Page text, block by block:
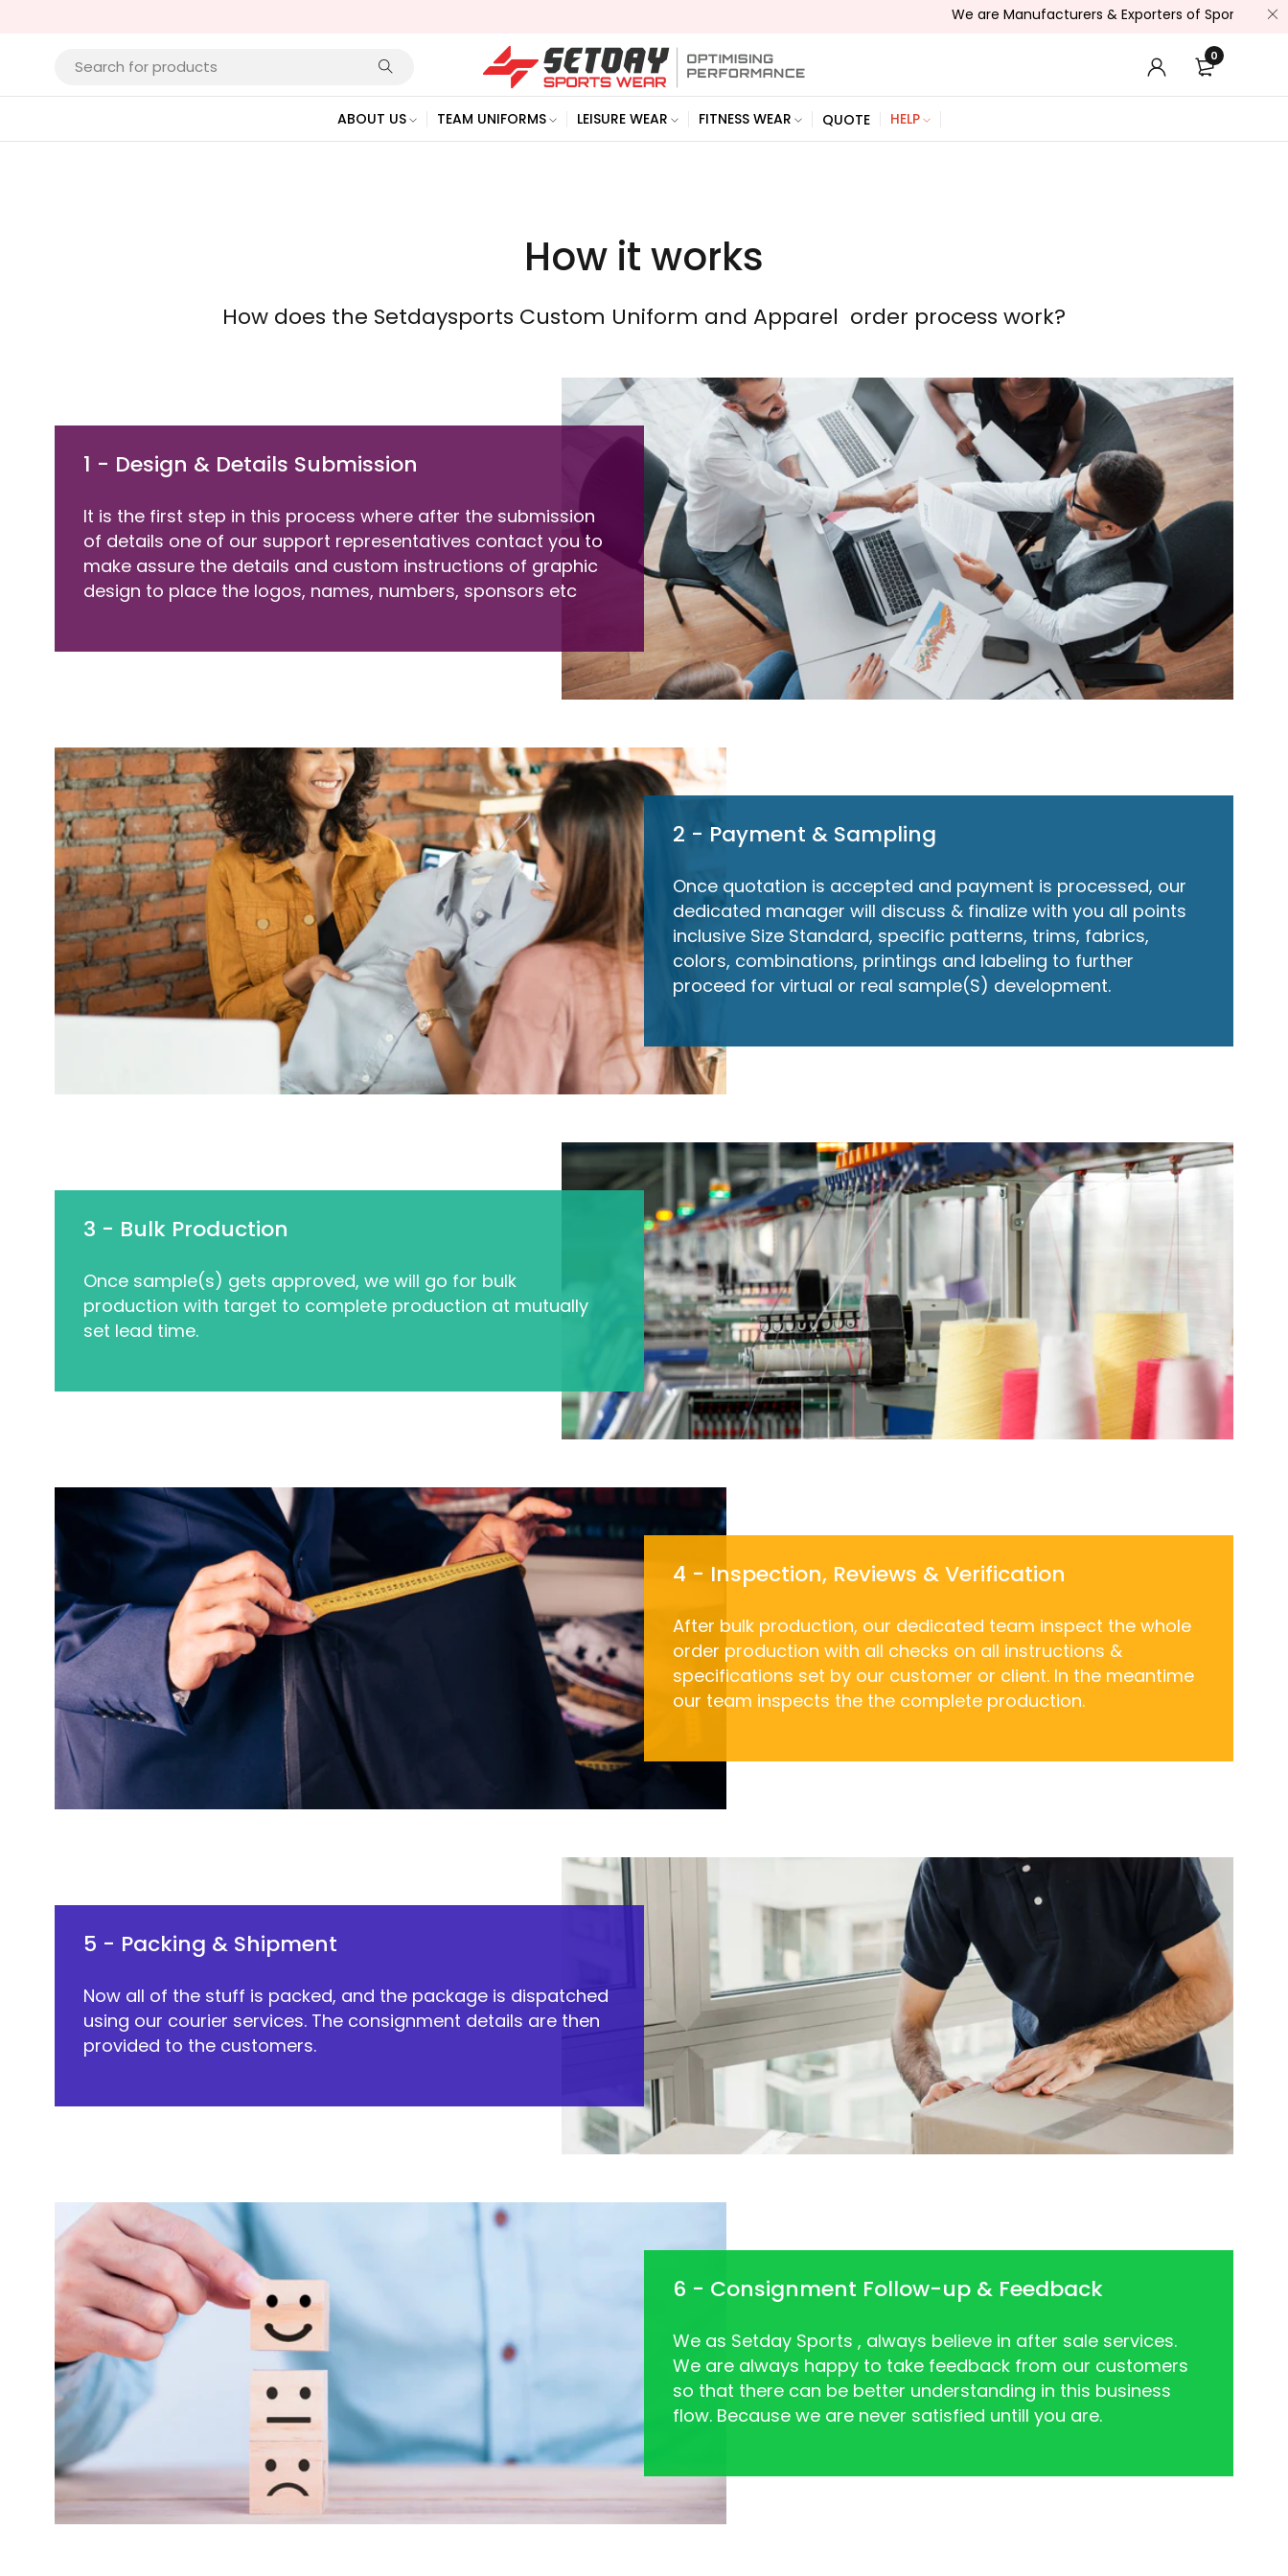
We are Manufacturers & Exporters of Sports Wear , Fitness
0
ABOUT US TEAM UNIFORMS LEISURE WEAR FITNESS WEAR QUOTE HELP
How it works
How does the Setdaysports Custom Uniform and Apparel order process work?
1 - Design & Details Submission
It is the first step in this process where after the submission
of details one of our support representatives contact you to
make assure the details and custom instructions of graphic
design to place the logos, names, numbers, sponsors etc
2 - Payment & Sampling
Once quotation is accepted and payment is processed, our
dedicated manager will discuss & finalize with you all points
inclusive Size Standard, specific patterns, trims, fabrics,
colors, combinations, printings and labeling to further
proceed for virtual or real sample(S) development.
3 - Bulk Production
Once sample(s) gets approved, we will go for bulk
production with target to complete production at mutually
set lead time.
4 - Inspection, Reviews & Verification
After bulk production, our dedicated team inspect the whole
order production with all checks on all instructions &
specifications set by our customer or client. In the meantime
our team inspects the the complete production.
5 - Packing & Shipment
Now all of the stuff is packed, and the package is dispatched
using our courier services. The consignment details are then
provided to the customers.
6 - Consignment Follow-up & Feedback
We as Setday Sports , always believe in after sale services.
We are always happy to take feedback from our customers
so that there can be better understanding in this business
flow. Because we are never satisfied untill you are.